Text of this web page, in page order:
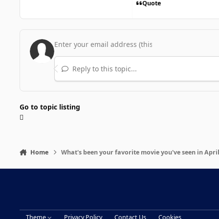
Quote
Reply to this topic...
Go to topic listing
Home What's been your favorite movie you've seen in